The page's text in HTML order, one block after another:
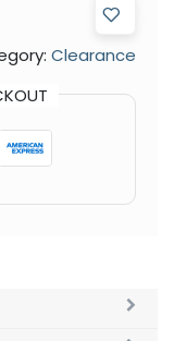
Clearance